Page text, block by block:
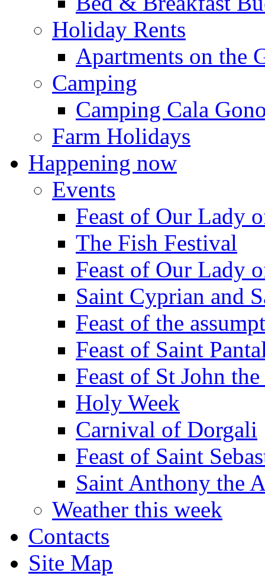
Holiday Rents
Apartments on the
Camping
Camping Cala
Farm Holidays
Happening now
Events
Feast of Our Lady
The Fish Festival
Feast of Our Lady
Saint Cyprian and
Feast of the
Feast of Saint
Feast of St John
Holy Week
Carnival of Dorgali
Feast of Saint
Saint Anthony the
Weather this week
Contacts
Site Map